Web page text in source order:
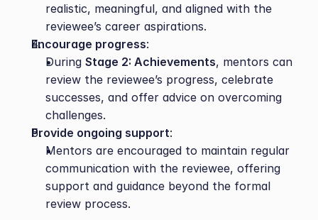
realistic, meaningful, and aligned with the
reviewee’s career aspirations.
Encourage progress:
During Stage 2: Achievements, mentors can
review the reviewee’s progress, celebrate
successes, and offer advice on overcoming
challenges.
Provide ongoing support:
Mentors are encouraged to maintain regular
communication with the reviewee, offering
support and guidance beyond the formal
review process.